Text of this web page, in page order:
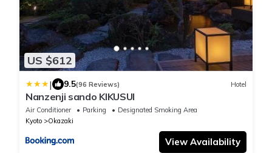
US $612
| 9.5(96 Reviews) Hotel
Nanzenji sando KIKUSUI
Air Conditioner Parking
Designated Smoking Area
Kyoto
Okazaki
View Availability